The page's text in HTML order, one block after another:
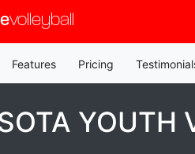
volleyball
Features Pricing
YOUTH